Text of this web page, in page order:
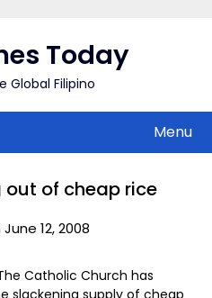
Today
Global Filipino
Menu
out of cheap rice
12, 2008
The Catholic Church has
slackening supply of cheap